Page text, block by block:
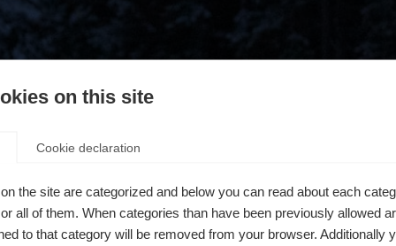
on this site
Cookie declaration
the site are categorized and below you can read about each
all of them. When categories than have been previously allowed
to that category will be removed from your browser. Additionally